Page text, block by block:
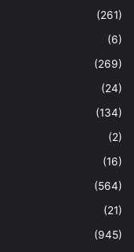
(261)
(6)
(269)
(24)
(134)
(2)
(16)
(564)
(21)
(945)